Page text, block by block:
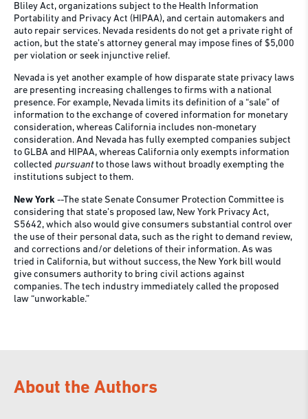
Bliley Act, organizations subject to the Health Information
Portability and Privacy Act (HIPAA), and certain automakers and
auto repair services. Nevada residents do not get a private right of
action, but the state’s attorney general may impose fines of $5,000
per violation or seek injunctive relief.
Nevada is yet another example of how disparate state privacy laws
are presenting increasing challenges to firms with a national
presence. For example, Nevada limits its definition of a “sale” of
information to the exchange of covered information for monetary
consideration, whereas California includes non-monetary
consideration. And Nevada has fully exempted companies subject
to GLBA and HIPAA, whereas California only exempts information
collected pursuantto those laws without broadly exempting the
institutions subject to them.
New York --The state Senate Consumer Protection Committee is
considering that state’s proposed law, New York Privacy Act,
S5642, which also would give consumers substantial control over
the use of their personal data, such as the right to demand review,
and corrections and/or deletions of their information. As was
tried in California, but without success, the New York bill would
give consumers authority to bring civil actions against
companies. The tech industry immediately called the proposed
law “unworkable.”
About the Authors